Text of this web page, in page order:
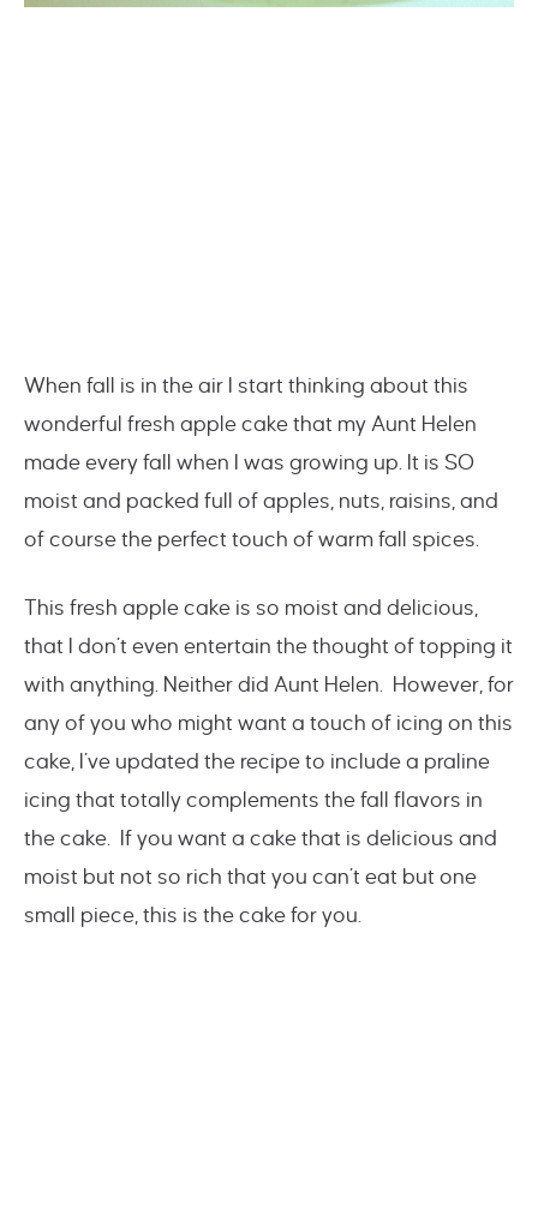
When fall is in the air I start thinking about this
wonderful fresh apple cake that my Aunt Helen
made every fall when I was growing up. It is SO
moist and packed full of apples, nuts, raisins, and
of course the perfect touch of warm fall spices.
This fresh apple cake is so moist and delicious,
that I don’t even entertain the thought of topping it
with anything. Neither did Aunt Helen. However, for
any of you who might want a touch of icing on this
cake, I’ve updated the recipe to include a praline
icing that totally complements the fall flavors in
the cake. If you want a cake that is delicious and
moist but not so rich that you can’t eat but one
small piece, this is the cake for you.